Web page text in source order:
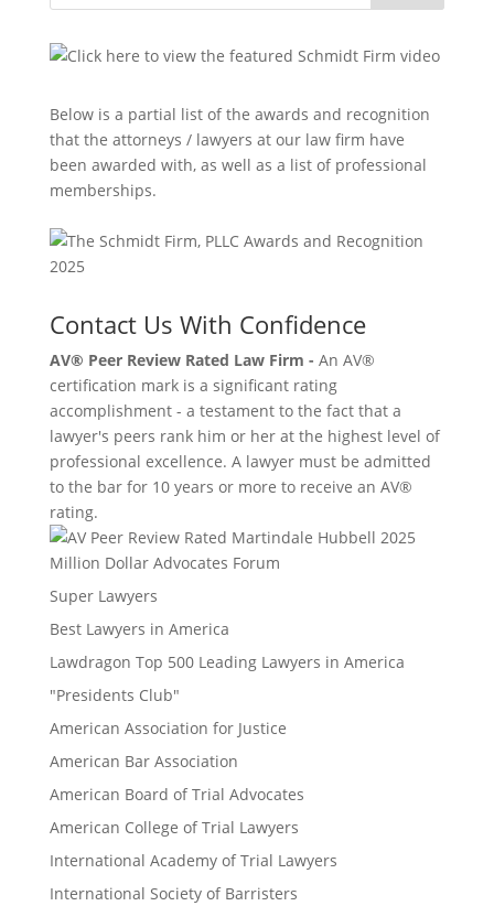
Below is a partial list of the awards and recognition
that the attorneys / lawyers at our law firm have
been awarded with, as well as a list of professional
memberships.
Contact Us With Confidence
AV® Peer Review Rated Law Firm - An AV®
certification mark is a significant rating
accomplishment - a testament to the fact that a
lawyer's peers rank him or her at the highest level of
professional excellence. A lawyer must be admitted
to the bar for 10 years or more to receive an AV®
rating.
Million Dollar Advocates Forum
Super Lawyers
Best Lawyers in America
Lawdragon Top 500 Leading Lawyers in America
"Presidents Club"
American Association for Justice
American Bar Association
American Board of Trial Advocates
American College of Trial Lawyers
International Academy of Trial Lawyers
International Society of Barristers